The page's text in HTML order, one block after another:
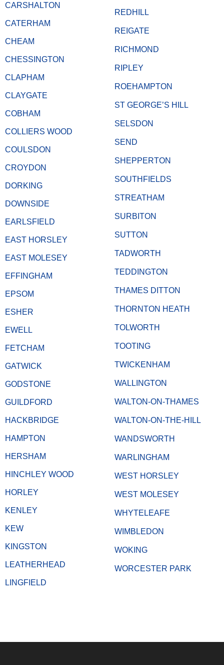
CARSHALTON
CATERHAM
CHEAM
CHESSINGTON
CLAPHAM
CLAYGATE
COBHAM
COLLIERS WOOD
COULSDON
CROYDON
DORKING
DOWNSIDE
EARLSFIELD
EAST HORSLEY
EAST MOLESEY
EFFINGHAM
EPSOM
ESHER
EWELL
FETCHAM
GATWICK
GODSTONE
GUILDFORD
HACKBRIDGE
HAMPTON
HERSHAM
HINCHLEY WOOD
HORLEY
KENLEY
KEW
KINGSTON
LEATHERHEAD
LINGFIELD
REDHILL
REIGATE
RICHMOND
RIPLEY
ROEHAMPTON
ST GEORGE’S HILL
SELSDON
SEND
SHEPPERTON
SOUTHFIELDS
STREATHAM
SURBITON
SUTTON
TADWORTH
TEDDINGTON
THAMES DITTON
THORNTON HEATH
TOLWORTH
TOOTING
TWICKENHAM
WALLINGTON
WALTON-ON-THAMES
WALTON-ON-THE-HILL
WANDSWORTH
WARLINGHAM
WEST HORSLEY
WEST MOLESEY
WHYTELEAFE
WIMBLEDON
WOKING
WORCESTER PARK